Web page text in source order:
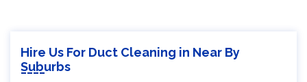
Hire Us For Duct Cleaning in Near By
Suburbs